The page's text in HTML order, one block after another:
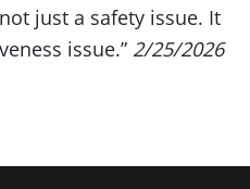
just a safety issue. It
issue.” 2/25/2026